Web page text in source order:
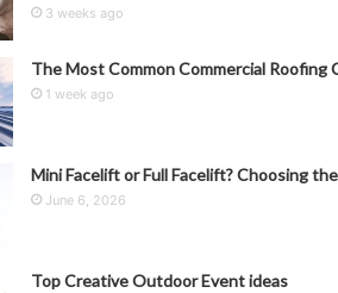
3 weeks ago
The Most Common Commercial Roofing
1 week ago
Mini Facelift or Full Facelift? Choosing
June 6, 2026
Top Creative Outdoor Event ideas